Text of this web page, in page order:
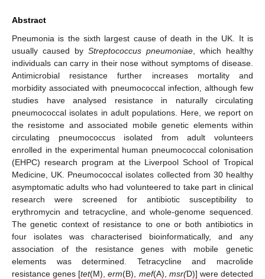
Abstract
Pneumonia is the sixth largest cause of death in the UK. It is
usually caused by Streptococcus pneumoniae , which healthy
individuals can carry in their nose without symptoms of disease.
Antimicrobial resistance further increases mortality and
morbidity associated with pneumococcal infection, although few
studies have analysed resistance in naturally circulating
pneumococcal isolates in adult populations. Here, we report on
the resistome and associated mobile genetic elements within
circulating pneumococcus isolated from adult volunteers
enrolled in the experimental human pneumococcal colonisation
(EHPC) research program at the Liverpool School of Tropical
Medicine, UK. Pneumococcal isolates collected from 30 healthy
asymptomatic adults who had volunteered to take part in clinical
research were screened for antibiotic susceptibility to
erythromycin and tetracycline, and whole-genome sequenced.
The genetic context of resistance to one or both antibiotics in
four isolates was characterised bioinformatically, and any
association of the resistance genes with mobile genetic
elements was determined. Tetracycline and macrolide
resistance genes [tet(M),erm(B), mef(A), msr(D)] were detected